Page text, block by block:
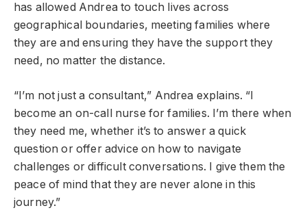
has allowed Andrea to touch lives across
geographical boundaries, meeting families where
they are and ensuring they have the support they
need, no matter the distance.
“I’m not just a consultant,” Andrea explains. “I
become an on-call nurse for families. I’m there when
they need me, whether it’s to answer a quick
question or offer advice on how to navigate
challenges or difficult conversations. I give them the
peace of mind that they are never alone in this
journey.”